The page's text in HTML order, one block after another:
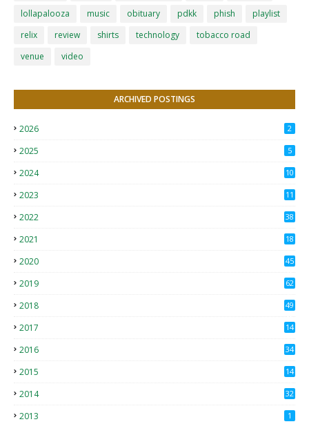
lollapalooza
music obituary pdkk phish
playlist
relix
review shirts technology
tobacco road
venue
video
ARCHIVED POSTINGS
2026 2
2025 5
2024 10
2023 11
2022 38
2021
18
2020
45
2019
62
2018
49
2017
14
2016 34
2015
14
2014 32
2013 1